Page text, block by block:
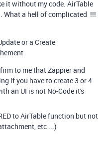
it without my code. AirTable
What a hell of complicated !!!
or a Create
to me that Zappier and
if you have to create 3 or 4
an UI is not No-Code it's
to AirTable function but not
etc ...)